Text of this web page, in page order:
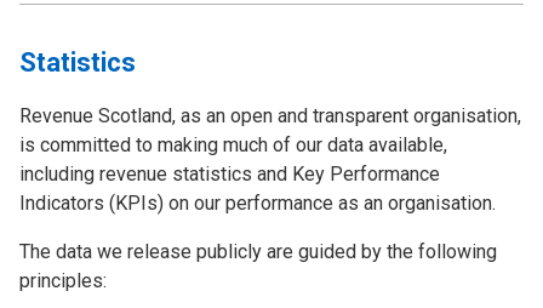
Statistics
Revenue Scotland, as an open and transparent organisation,
is committed to making much of our data available,
including revenue statistics and Key Performance
Indicators (KPIs) on our performance as an organisation.
The data we release publicly are guided by the following
principles: